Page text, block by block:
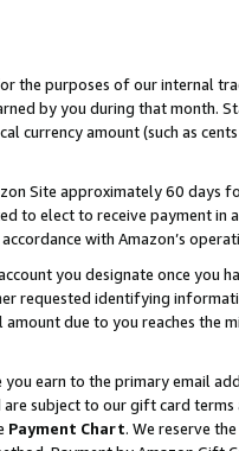
the purposes of our internal
by you during that month.
currency amount (such as
Site approximately 60 days
to elect to receive payment in
with Amazon’s
you designate once you
requested identifying
due to you reaches the
earn to the primary email
subject to our gift card
Payment Chart. We reserve